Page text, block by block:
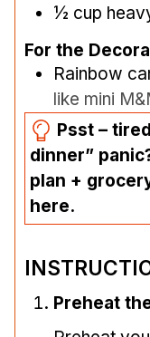
½ cup
For the
Rainbow
like mini
Psst –
dinner”
plan +
here.
Preheat